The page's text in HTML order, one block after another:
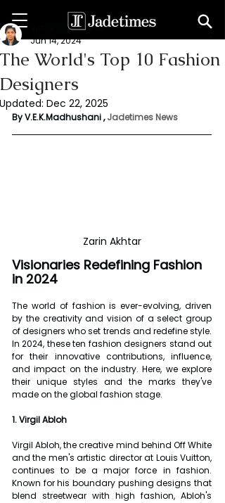
The World's Top 10 Fashion
Designers
Vithanage Erandi
Jun 14, 2024
Updated: Dec 22, 2025
By V.E.K.Madhushani , Jadetimes News
Zarin Akhtar
Visionaries Redefining Fashion
in 2024
The world of fashion is ever-evolving, driven
by the creativity and vision of a select group
of designers who set trends and redefine style.
In 2024, these ten fashion designers stand out
for their innovative contributions, influence,
and impact on the industry. Here, we explore
their unique styles and the marks they've
made on the global fashion stage.
1. Virgil Abloh
Virgil Abloh, the creative mind behind Off White
and the men's artistic director at Louis Vuitton,
continues to be a major force in fashion.
Known for his boundary pushing designs that
blend streetwear with high fashion, Abloh's